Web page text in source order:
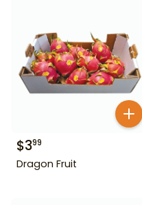
$399
Dragon Fruit